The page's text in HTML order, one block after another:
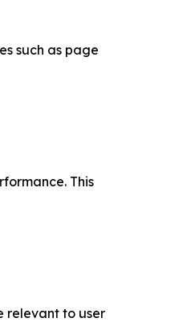
such as page
This
relevant to user